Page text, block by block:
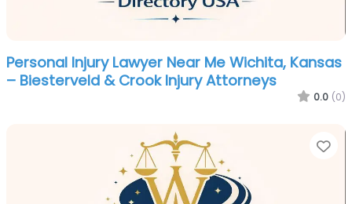
Personal Injury Lawyer Near Me Wichita, Kansas
– Biesterveld & Crook Injury Attorneys
0.0 (0)